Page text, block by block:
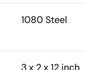
1080 Steel